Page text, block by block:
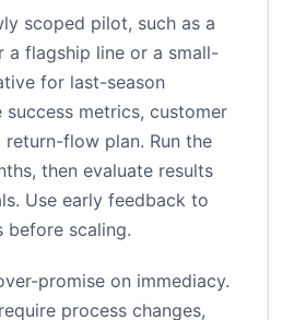
scoped pilot, such as a
a flagship line or a small-
for last-season
success metrics, customer
return-flow plan. Run the
then evaluate results
Use early feedback to
before scaling.
promise on immediacy.
process changes,